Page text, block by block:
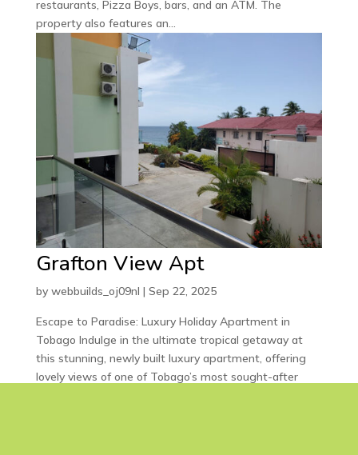
restaurants, Pizza Boys, bars, and an ATM. The
property also features an...
Grafton View Apt
by webbuilds_oj09nl | Sep 22, 2025
Escape to Paradise: Luxury Holiday Apartment in
Tobago Indulge in the ultimate tropical getaway at
this stunning, newly built luxury apartment, offering
lovely views of one of Tobago’s most sought-after